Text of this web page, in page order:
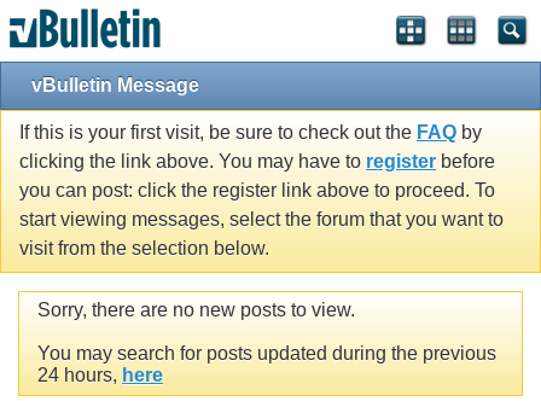
vBulletin Message
If this is your first visit, be sure to check out the FAQ by
clicking the link above. You may have to register before
you can post: click the register link above to proceed. To
start viewing messages, select the forum that you want to
visit from the selection below.
Sorry, there are no new posts to view.
You may search for posts updated during the previous
24 hours, here